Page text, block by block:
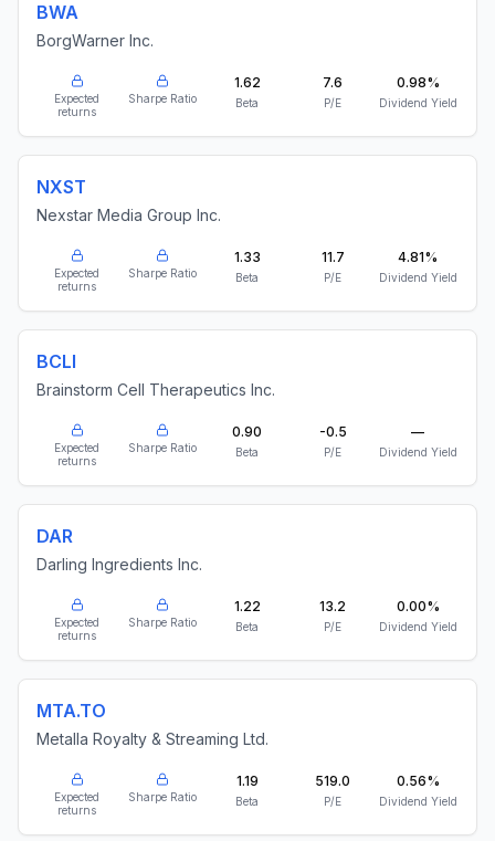
BWA
BorgWarner Inc.
Expected
returns
Sharpe Ratio
1.62
Beta
7.6
P/E
0.98%
Dividend Yield
NXST
Nexstar Media Group Inc.
Expected
returns
Sharpe Ratio
1.33
Beta
11.7
P/E
4.81%
Dividend Yield
BCLI
Brainstorm Cell Therapeutics Inc.
Expected
returns
Sharpe Ratio
0.90
Beta
-0.5
P/E
—
Dividend Yield
DAR
Darling Ingredients Inc.
Expected
returns
Sharpe Ratio
1.22
Beta
13.2
P/E
0.00%
Dividend Yield
MTA.TO
Metalla Royalty & Streaming Ltd.
Expected
returns
Sharpe Ratio
1.19
Beta
519.0
P/E
0.56%
Dividend Yield